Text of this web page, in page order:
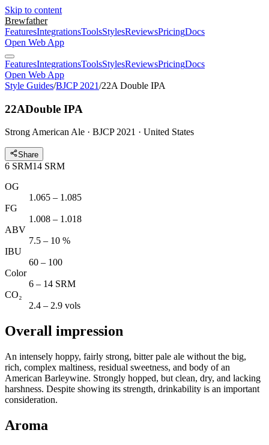
Skip to content
Brewfather
FeaturesIntegrationsToolsStylesReviewsPricingDocs
Open Web App
FeaturesIntegrationsToolsStylesReviewsPricingDocs
Open Web App
Style Guides/BJCP 2021/22A Double IPA
22ADouble IPA
Strong American Ale · BJCP 2021 · United States
Share
6 SRM14 SRM
OG
1.065 – 1.085
FG
1.008 – 1.018
ABV
7.5 – 10 %
IBU
60 – 100
Color
6 – 14 SRM
CO₂
2.4 – 2.9 vols
Overall impression
An intensely hoppy, fairly strong, bitter pale ale without the big,
rich, complex maltiness, residual sweetness, and body of an
American Barleywine. Strongly hopped, but clean, dry, and lacking
harshness. Despite showing its strength, drinkability is an important
consideration.
Aroma